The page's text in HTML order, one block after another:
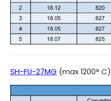
SH-FU-27MG (max 1200° C)